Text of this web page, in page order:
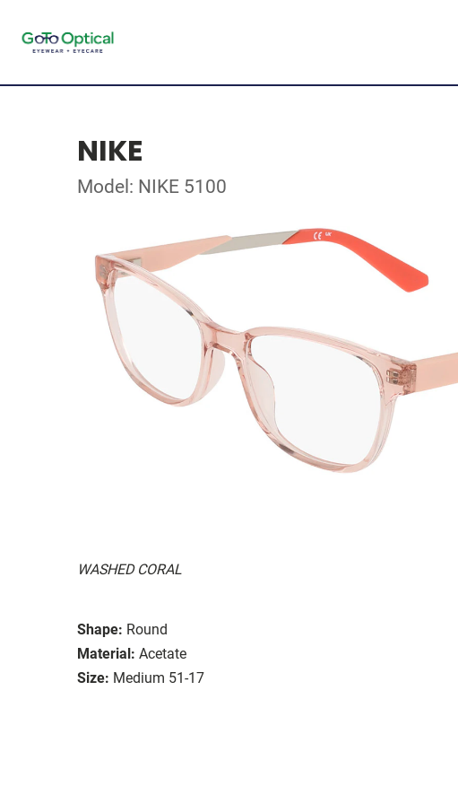
NIKE
Model: NIKE 5100
WASHED CORAL
Shape: Round
Material: Acetate
Size: Medium 51-17